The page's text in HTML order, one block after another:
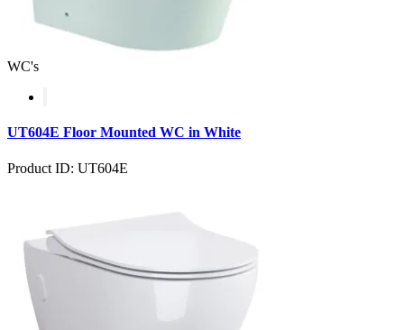
WC's
UT604E Floor Mounted WC in White
Product ID: UT604E